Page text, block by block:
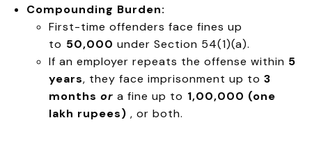
Compounding Burden:
First-time offenders face fines up
to ₹50,000 under Section 54(1)(a).
If an employer repeats the offense within 5
years, they face imprisonment up to3
months or a fine up to ₹1,00,000 (one
lakh rupees) , or both.